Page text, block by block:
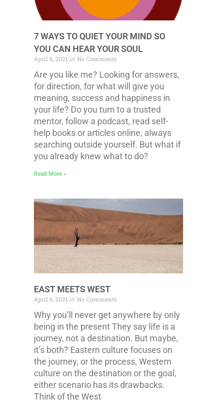
7 WAYS TO QUIET YOUR MIND SO
YOU CAN HEAR YOUR SOUL
April 6, 2021 No Comments
Are you like me? Looking for answers,
for direction, for what will give you
meaning, success and happiness in
your life? Do you turn to a trusted
mentor, follow a podcast, read self-
help books or articles online, always
searching outside yourself. But what if
you already knew what to do?
Read More »
EAST MEETS WEST
April 6, 2021 No Comments
Why you’ll never get anywhere by only
being in the present They say life is a
journey, not a destination. But maybe,
it’s both? Eastern culture focuses on
the journey, or the process, Western
culture on the destination or the goal,
either scenario has its drawbacks.
Think of the West